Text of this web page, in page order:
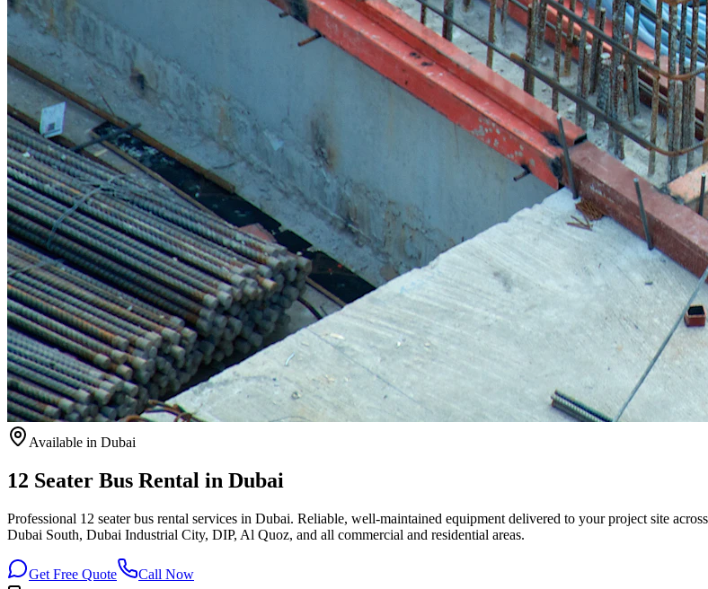
Available in Dubai
12 Seater Bus Rental in Dubai
Professional 12 seater bus rental services in Dubai. Reliable, well-maintained equipment delivered to your project site
Dubai South, Dubai Industrial City, DIP, Al Quoz, and all commercial and residential areas.
Get Free Quote
Call Now